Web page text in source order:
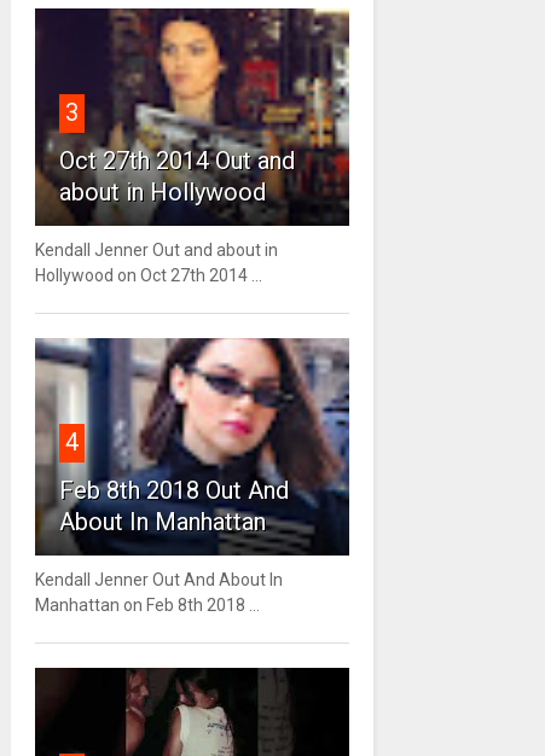
3
Oct 27th 2014 Out and
about in Hollywood
Kendall Jenner Out and about in
Hollywood on Oct 27th 2014 ...
4
Feb 8th 2018 Out And
About In Manhattan
Kendall Jenner Out And About In
Manhattan on Feb 8th 2018 ...